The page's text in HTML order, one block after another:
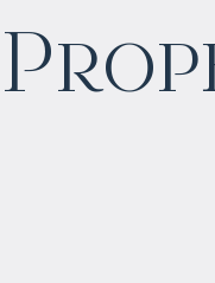
Projected income
5% per year